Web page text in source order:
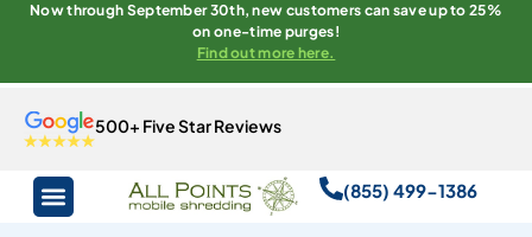
Now through September 30th, new customers can save up to 25%
on one-time purges!
Find out more here.
500+ Five Star Reviews
(855) 499-1386